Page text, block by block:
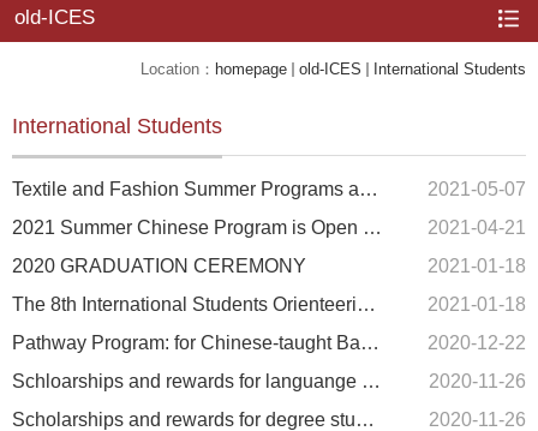
old-ICES
Location： homepage old-ICES International Students
International Students
Textile and Fashion Summer Programs are back!
2021-05-07
2021 Summer Chinese Program is Open for Application
2021-04-21
2020 GRADUATION CEREMONY
2021-01-18
The 8th International Students Orienteering Fun Relay Challenge
2021-01-18
Pathway Program: for Chinese-taught Bachelor's study
2020-12-22
Schloarships and rewards for languange students
2020-11-26
Scholarships and rewards for degree students
2020-11-26